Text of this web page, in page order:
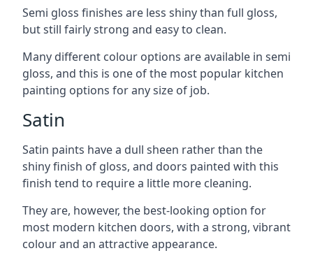
Semi gloss finishes are less shiny than full gloss,
but still fairly strong and easy to clean.
Many different colour options are available in semi
gloss, and this is one of the most popular kitchen
painting options for any size of job.
Satin
Satin paints have a dull sheen rather than the
shiny finish of gloss, and doors painted with this
finish tend to require a little more cleaning.
They are, however, the best-looking option for
most modern kitchen doors, with a strong, vibrant
colour and an attractive appearance.